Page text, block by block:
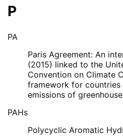
P
PA
Paris Agreement: An
(2015) linked to the
Convention on Climate
framework for
emissions of
PAHs
Polycyclic Aromatic